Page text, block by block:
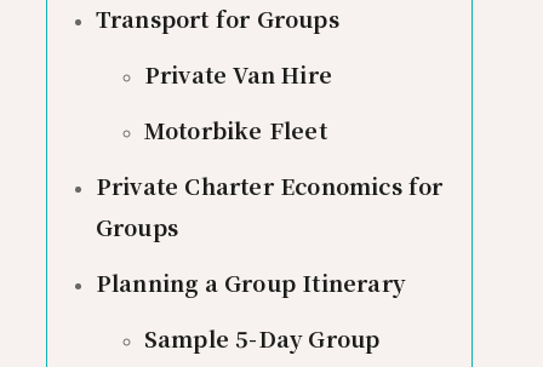
Transport for Groups
Private Van Hire
Motorbike Fleet
Private Charter Economics for
Groups
Planning a Group Itinerary
Sample 5-Day Group